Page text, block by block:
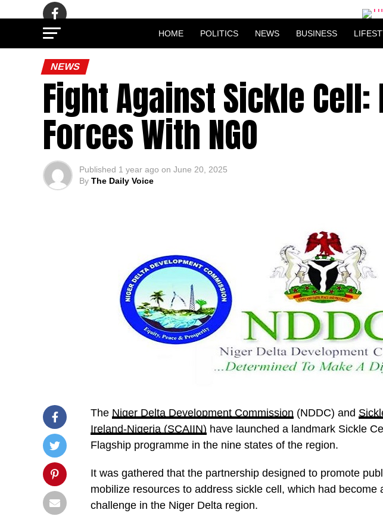
HOME POLITICS NEWS BUSINESS
NEWS
Fight Against Sickle Cell:
Forces With NGO
Published 1 year ago on June 20, 2025
By The Daily Voice
The Niger Delta Development Commission (NDDC) and
Ireland-Nigeria (SCAIIN) have launched a landmark Sickle
Flagship programme in the nine states of the region.
It was gathered that the partnership designed to promote
mobilize resources to address sickle cell, which had become
challenge in the Niger Delta region.